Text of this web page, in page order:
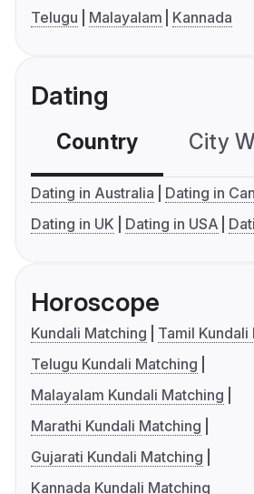
Telugu
Malayalam Kannada
Dating
Country City
Dating in Australia
Dating in
Dating in UK
Dating in USA
Horoscope
Kundali Matching
Tamil Kundali
Telugu Kundali Matching
Malayalam Kundali Matching
Marathi Kundali Matching
Gujarati Kundali Matching
Kannada Kundali Matching